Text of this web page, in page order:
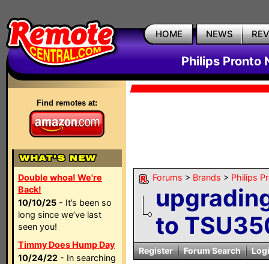
HOME NEWS
Philips Pronto
Find remotes at:
Double whoa! We're
Back!
10/10/25 - It’s been so
long since we’ve last
seen you!
Timmy Does Hump Day
10/24/22 - In searching
Forums > Brands > Philips
to
Register Forum Search